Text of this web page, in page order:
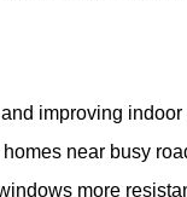
improving
near busy
more